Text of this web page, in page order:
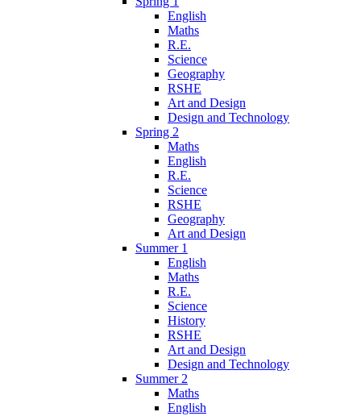
English
Maths
R.E.
Science
Geography
RSHE
Art and Design
Design and Technology
Spring 2
Maths
English
R.E.
Science
RSHE
Geography
Art and Design
Summer 1
English
Maths
R.E.
Science
History
RSHE
Art and Design
Design and Technology
Summer 2
Maths
English